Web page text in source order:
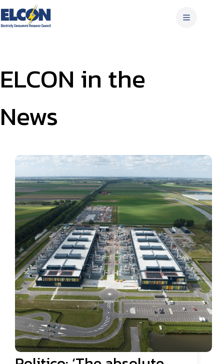
Skip
to
content
ELCON in the
News